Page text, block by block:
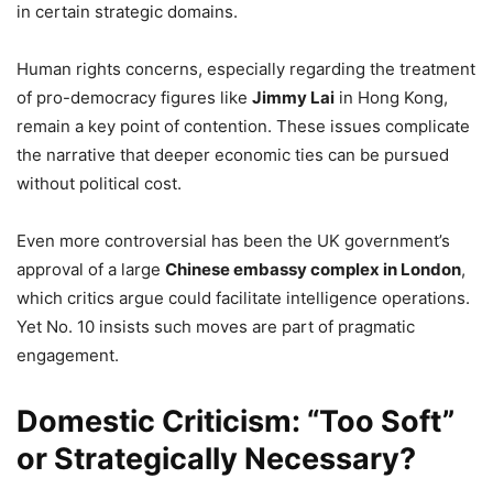
in certain strategic domains.
Human rights concerns, especially regarding the treatment
of pro-democracy figures like Jimmy Lai in Hong Kong,
remain a key point of contention. These issues complicate
the narrative that deeper economic ties can be pursued
without political cost.
Even more controversial has been the UK government’s
approval of a large Chinese embassy complex in London,
which critics argue could facilitate intelligence operations.
Yet No. 10 insists such moves are part of pragmatic
engagement.
Domestic Criticism: “Too Soft”
or Strategically Necessary?